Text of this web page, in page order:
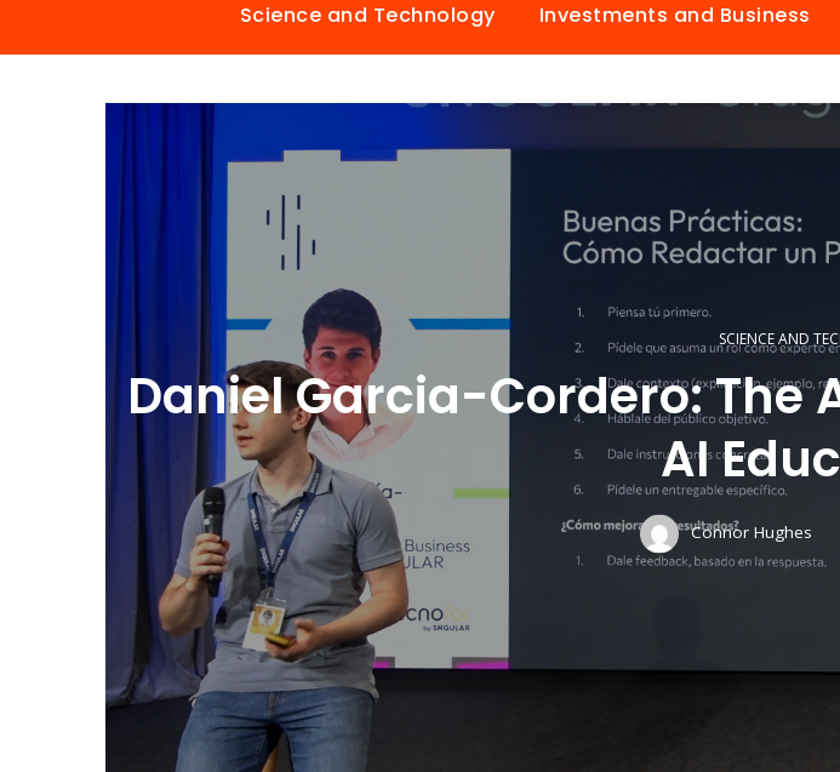
Science and Technology Investments and Business
SCIENCE AND
Daniel Garcia-Cordero: The
AI
Connor Hughes